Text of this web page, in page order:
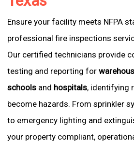
Ensure your facility meets NFPA
professional fire inspections
Our certified technicians provide
testing and reporting for
schools and hospitals, identifying
become hazards. From sprinkler
to emergency lighting and
your property compliant,